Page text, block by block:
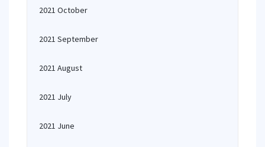
2021 October
2021 September
2021 August
2021 July
2021 June